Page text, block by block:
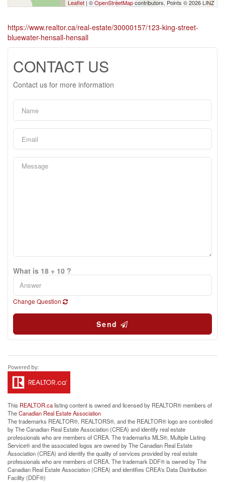
Leaflet | ©OpenStreetMapcontributors, Points © 2026 LINZ
https://www.realtor.ca/real-estate/30000157/123-king-street-
bluewater-hensall-hensall
CONTACT US
Contact us for more information
What is 18 + 10 ?
Change Question
Send
This REALTOR.calisting content is owned and licensed by REALTOR® members of
TheCanadian Real Estate Association
The trademarks REALTOR®, REALTORS®, and the REALTOR® logo are controlled
by The Canadian Real Estate Association (CREA) and identify real estate
professionals who are members of CREA. The trademarks MLS®, Multiple Listing
Service® and the associated logos are owned by The Canadian Real Estate
Association (CREA) and identify the quality of services provided by real estate
professionals who are members of CREA. The trademark DDF® is owned by The
Canadian Real Estate Association (CREA) and identifies CREA's Data Distribution
Facility (DDF®)